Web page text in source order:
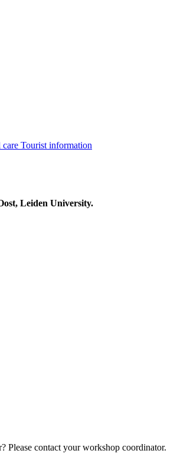
care Tourist information
Leiden University.
Please contact your workshop coordinator.